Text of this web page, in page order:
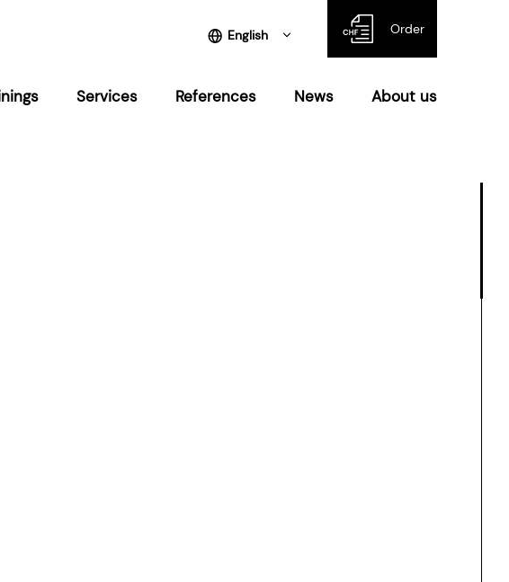
English Order
Services References News About us